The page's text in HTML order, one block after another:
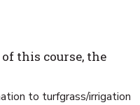
this course, the
to turfgrass/irrigation